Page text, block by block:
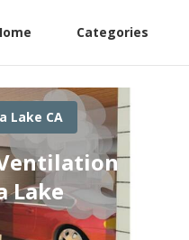
Categories
Lake CA
Lake